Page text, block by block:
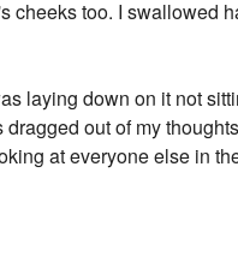
cheeks too. I swallowed
laying down on it not
out of my
at everyone else in